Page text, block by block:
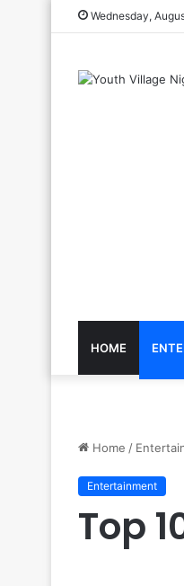
Wednesday,
HOME
Home /
Entertainment
Top